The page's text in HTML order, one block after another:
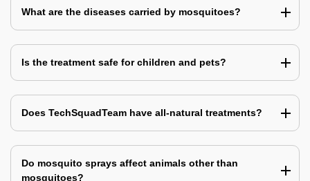
What are the diseases carried by mosquitoes?
Is the treatment safe for children and pets?
Does TechSquadTeam have all-natural treatments?
Do mosquito sprays affect animals other than
mosquitoes?